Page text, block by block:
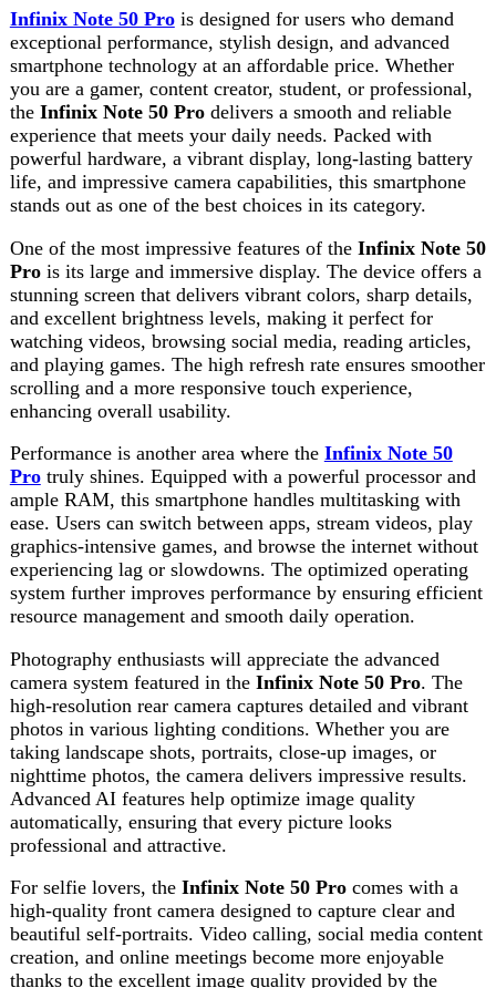
life, and impressive camera capabilities, this smartphone
stands out as one of the best choices in its category.
One of the most impressive features of the
Infinix Note 50
Prois its large and immersive display. The device offers a
stunning screen that delivers vibrant colors, sharp details,
and excellent brightness levels, making it perfect for
watching videos, browsing social media, reading articles,
and playing games. The high refresh rate ensures smoother
scrolling and a more responsive touch experience,
Performance is another area where theInfinix Note 50
Protruly shines. Equipped with a powerful processor and
ample RAM, this smartphone handles multitasking with
ease. Users can switch between apps, stream videos, play
graphics-intensive games, and browse the internet without
experiencing lag or slowdowns. The optimized operating
system further improves performance by ensuring efficient
resource management and smooth daily operation.
Photography enthusiasts will appreciate the advanced
camera system featured in the Infinix Note 50 Pro. The
high-resolution rear camera captures detailed and vibrant
photos in various lighting conditions. Whether you are
taking landscape shots, portraits, close-up images, or
nighttime photos, the camera delivers impressive results.
Advanced AI features help optimize image quality
automatically, ensuring that every picture looks
professional and attractive.
For selfie lovers, theInfinix Note 50 Procomes with a
high-quality front camera designed to capture clear and
beautiful self-portraits. Video calling, social media content
creation, and online meetings become more enjoyable
thanks to the excellent image quality provided by the
front-facing camera. Beauty modes and AI enhancements
further improve the overall photography experience.
Battery performance is a crucial factor for modern
smartphone users, and theInfinix Note 50 Pro
on a single charge, allowing users to stay connected,
productive, and entertained without constantly searching
for a charger. Fast charging technology significantly
reduces charging times, enabling users to quickly power
up their device and get back to their activities.